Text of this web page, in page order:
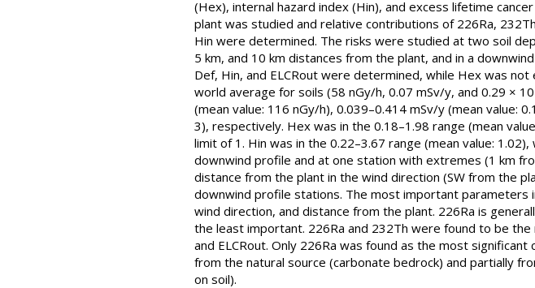
(Hex), internal hazard index (Hin), and excess lifetime
plant was studied and relative contributions of 226Ra,
Hin were determined. The risks were studied at two soil
5 km, and 10 km distances from the plant, and in a
Def, Hin, and ELCRout were determined, while Hex was
world average for soils (58 nGy/h, 0.07 mSv/y, and 0.29 ×
(mean value: 116 nGy/h), 0.039–0.414 mSv/y (mean value:
3), respectively. Hex was in the 0.18–1.98 range (mean
limit of 1. Hin was in the 0.22–3.67 range (mean value:
downwind profile and at one station with extremes (1 km
distance from the plant in the wind direction (SW from the
downwind profile stations. The most important parameters
wind direction, and distance from the plant. 226Ra is
the least important. 226Ra and 232Th were found to be
and ELCRout. Only 226Ra was found as the most
from the natural source (carbonate bedrock) and partially
on soil).